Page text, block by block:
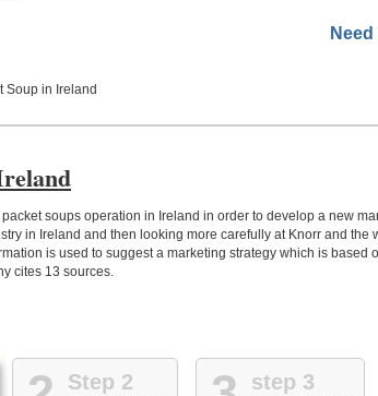
Soup in Ireland
soups operation in Ireland in order to develop a new
in Ireland and then looking more carefully at Knorr and the
is used to suggest a marketing strategy which is based
cites 13 sources.
Step 2 step 3